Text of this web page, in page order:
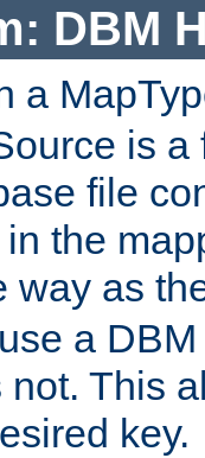
DBM
a
is a
file
the
way as
a
not. This
key.